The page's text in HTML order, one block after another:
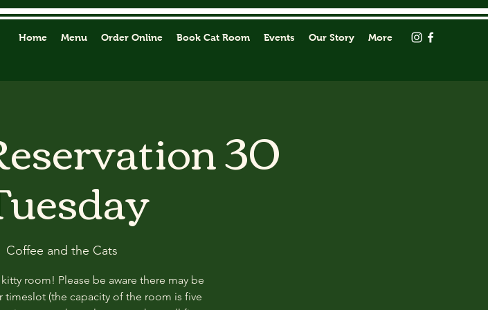
Home Menu Order Online Book Cat Room Events Our Story More
30
Coffee and the Cats
room! Please be aware there may be
(the capacity of the room is five